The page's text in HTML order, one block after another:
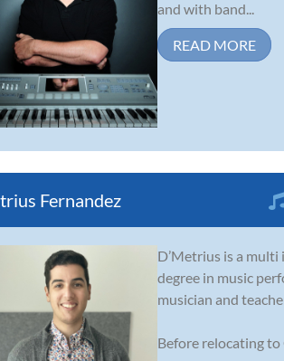
and with band...
READ MORE
Fernandez
D’Metrius is a
degree in music
musician and
Before relocating to